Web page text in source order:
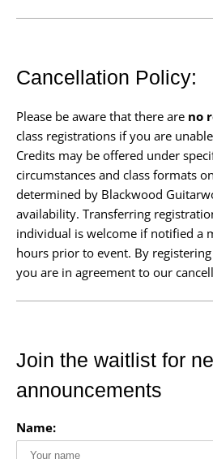
Cancellation Policy:
Please be aware that there are no
class registrations if you are
Credits may be offered under
circumstances and class formats
determined by Blackwood
availability. Transferring
individual is welcome if notified a
hours prior to event. By
you are in agreement to our
Join the waitlist for
announcements
Name: